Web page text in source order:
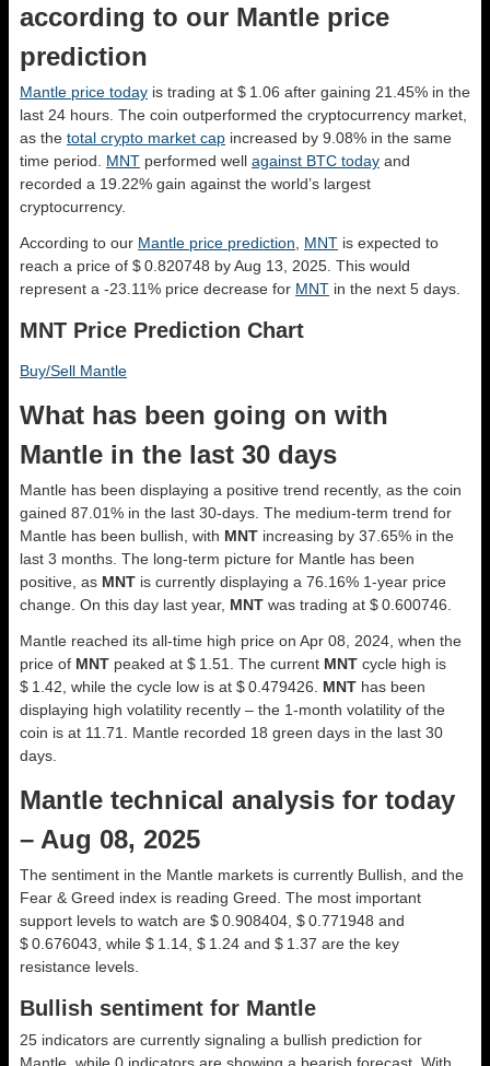
according to our Mantle price
prediction
Mantle price today is trading at $ 1.06 after gaining 21.45% in the
last 24 hours. The coin outperformed the cryptocurrency market,
as the total crypto market cap increased by 9.08% in the same
time period. MNT performed well against BTC today and
recorded a 19.22% gain against the world’s largest
cryptocurrency.
According to our Mantle price prediction MNT is expected to
reach a price of $ 0.820748 by Aug 13, 2025. This would
represent a -23.11% price decrease for MNT in the next 5 days.
MNT Price Prediction Chart
Buy/Sell Mantle
What has been going on with
Mantle in the last 30 days
Mantle has been displaying a positive trend recently, as the coin
gained 87.01% in the last 30-days. The medium-term trend for
Mantle has been bullish, with MNT increasing by 37.65% in the
last 3 months. The long-term picture for Mantle has been
positive, as MNT is currently displaying a 76.16% 1-year price
change. On this day last year, MNT was trading at $ 0.600746.
Mantle reached its all-time high price on Apr 08, 2024, when the
price of MNT peaked at $ 1.51. The current MNT cycle high is
$ 1.42, while the cycle low is at $ 0.479426. MNT has been
displaying high volatility recently – the 1-month volatility of the
coin is at 11.71. Mantle recorded 18 green days in the last 30
days.
Mantle technical analysis for today
– Aug 08, 2025
The sentiment in the Mantle markets is currently Bullish, and the
Fear & Greed index is reading Greed. The most important
support levels to watch are $ 0.908404, $ 0.771948 and
$ 0.676043, while $ 1.14, $ 1.24 and $ 1.37 are the key
resistance levels.
Bullish sentiment for Mantle
25 indicators are currently signaling a bullish prediction for
Mantle, while 0 indicators are showing a bearish forecast. With